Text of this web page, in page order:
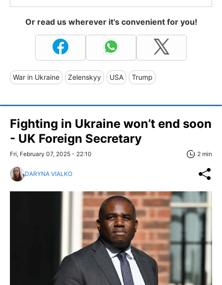
Or read us wherever it's convenient for you!
War in Ukraine Zelenskyy USA Trump
Fighting in Ukraine won’t end soon
- UK Foreign Secretary
Fri, February 07, 2025 - 22:10 2 min
DARYNA VIALKO